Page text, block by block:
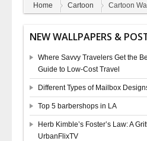
Home Cartoon Cartoon
NEW WALLPAPERS &
Where Savvy Travelers Get the
Guide to Low-Cost Travel
Different Types of Mailbox
Top 5 barbershops in LA
Herb Kimble’s Foster’s Law: A
UrbanFlixTV